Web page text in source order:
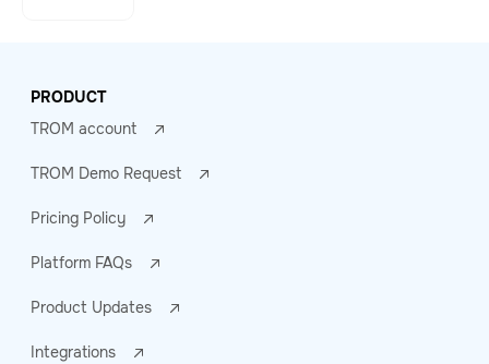
PRODUCT
TROM account
TROM Demo Request
Pricing Policy
Platform FAQs
Product Updates
Integrations